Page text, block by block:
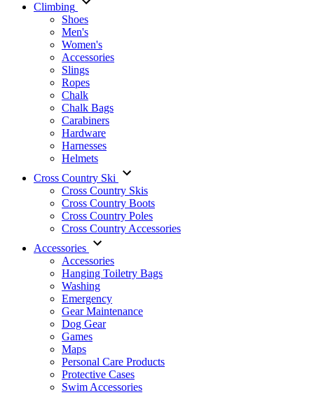
Climbing
Shoes
Men's
Women's
Accessories
Slings
Ropes
Chalk
Chalk Bags
Carabiners
Hardware
Harnesses
Helmets
Cross Country Ski
Cross Country Skis
Cross Country Boots
Cross Country Poles
Cross Country Accessories
Accessories
Accessories
Hanging Toiletry Bags
Washing
Emergency
Gear Maintenance
Dog Gear
Games
Maps
Personal Care Products
Protective Cases
Swim Accessories